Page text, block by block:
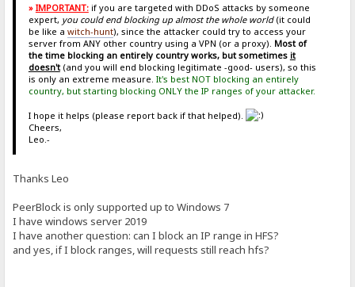
» IMPORTANT:if you are targeted with DDoS attacks by someone
expert, you could end blocking up almost the whole world(it could
be like a witch-hunt), since the attacker could try to access your
server from ANY other country using a VPN (or a proxy). Most of
the time blocking an entirely country works, but sometimes it
doesn't(and you will end blocking legitimate -good- users), so this
is only an extreme measure. It's best NOT blocking an entirely
country, but starting blocking ONLY the IP ranges of your attacker.
I hope it helps (please report back if that helped).
Cheers,
Leo.-
Thanks Leo
PeerBlock is only supported up to Windows 7
I have windows server 2019
I have another question: can I block an IP range in HFS?
and yes, if I block ranges, will requests still reach hfs?